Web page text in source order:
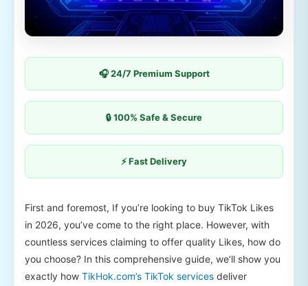
🎧 24/7 Premium Support
🔒 100% Safe & Secure
⚡ Fast Delivery
First and foremost, If you’re looking to buy TikTok Likes
in 2026, you’ve come to the right place. However, with
countless services claiming to offer quality Likes, how do
you choose? In this comprehensive guide, we’ll show you
exactly how TikHok.com’s TikTok services deliver